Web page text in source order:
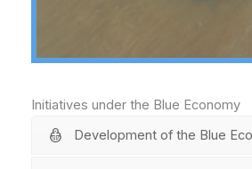
Initiatives under the Blue Economy
Development of the Blue